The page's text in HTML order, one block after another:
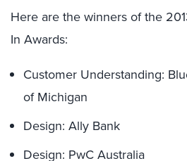
Here are the winners of the
In Awards:
Customer Understanding:
of Michigan
Design: Ally Bank
Design: PwC Australia